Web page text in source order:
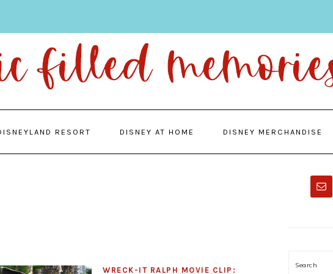
RESORT DISNEY AT HOME DISNEY MERCHANDISE
WRECK-IT RALPH MOVIE CLIP:
PRIMARY
SIDEBAR
Search